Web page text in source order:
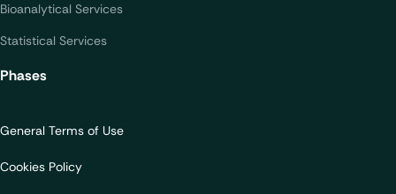
Bioanalytical Services
Statistical Services
Phases
General Terms of Use
Cookies Policy